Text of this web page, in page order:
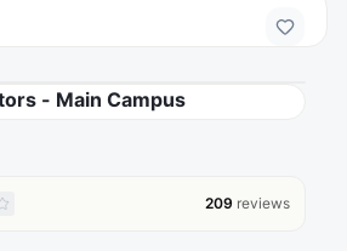
- Main Campus
209 reviews